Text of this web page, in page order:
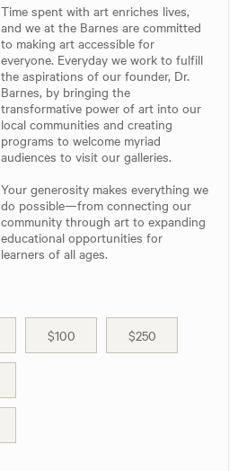
Time spent with art enriches lives,
and we at the Barnes are committed
to making art accessible for
everyone. Everyday we work to fulfill
the aspirations of our founder, Dr.
Barnes, by bringing the
transformative power of art into our
local communities and creating
programs to welcome myriad
audiences to visit our galleries.
Your generosity makes everything we
do possible—from connecting our
community through art to expanding
educational opportunities for
learners of all ages.
$100 $250